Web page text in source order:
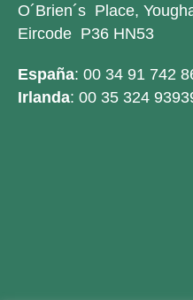
O´Brien´s Place,
Eircode P36 HN53
España: 00 34 91 742
Irlanda: 00 35 324